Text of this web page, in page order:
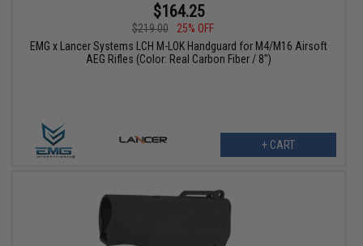
$164.25
$219.00
25% OFF
EMG x Lancer Systems LCH M-LOK Handguard for M4/M16 Airsoft
AEG Rifles (Color: Real Carbon Fiber / 8")
+ CART